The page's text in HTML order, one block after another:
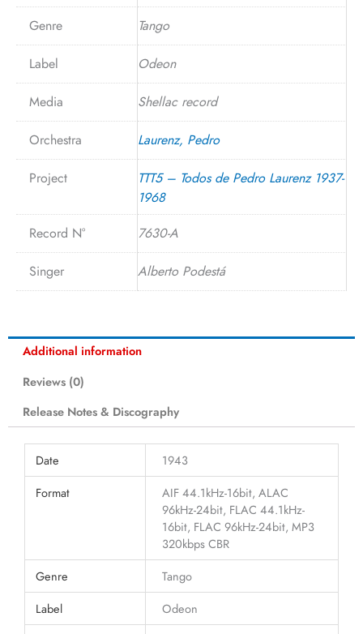
Genre
Tango
Label Odeon
Media Shellac record
Orchestra Laurenz, Pedro
Project
TTT5 – Todos de Pedro Laurenz 1937-
1968
Record N°
7630-A
Singer Alberto Podestá
Additional information
Reviews (0)
Release Notes & Discography
Date
1943
Format
AIF 44.1kHz-16bit, ALAC
96kHz-24bit, FLAC 44.1kHz-
16bit, FLAC 96kHz-24bit, MP3
320kbps CBR
Genre
Tango
Label
Odeon